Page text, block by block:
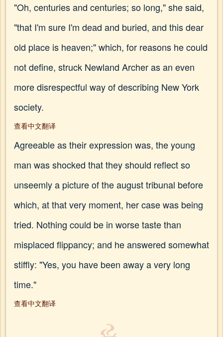
"Oh, centuries and centuries; so long," she said,
"that I'm sure I'm dead and buried, and this dear
old place is heaven;" which, for reasons he could
not define, struck Newland Archer as an even
more disrespectful way of describing New York
society.
查看中文翻译
Agreeable as their expression was, the young
man was shocked that they should reflect so
unseemly a picture of the august tribunal before
which, at that very moment, her case was being
tried. Nothing could be in worse taste than
misplaced flippancy; and he answered somewhat
stiffly: "Yes, you have been away a very long
time."
查看中文翻译